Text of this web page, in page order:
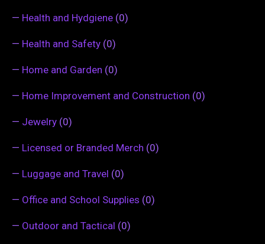
— Health and Hydgiene (0)
— Health and Safety (0)
— Home and Garden (0)
— Home Improvement and Construction (0)
— Jewelry (0)
— Licensed or Branded Merch (0)
— Luggage and Travel (0)
— Office and School Supplies (0)
— Outdoor and Tactical (0)